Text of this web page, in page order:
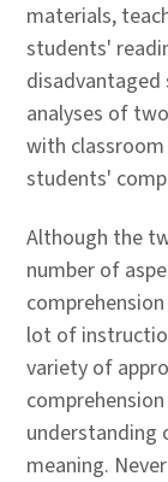
materials,
students'
disadvantaged
analyses of
with
students'
Although the
number of
lot of
variety of
meaning.